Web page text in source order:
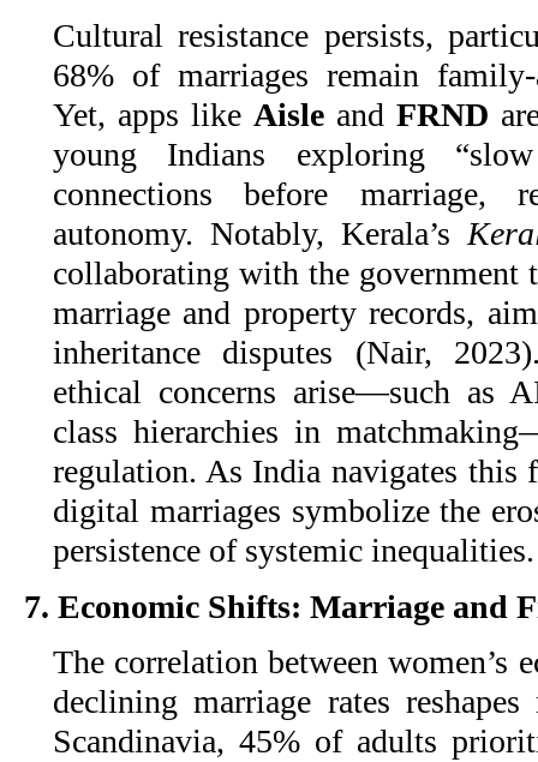
Cultural resistance persists,
68% of marriages remain
Yet, apps like Aisle and FRND
young Indians exploring
connections before
autonomy. Notably, Kerala’s
collaborating with the government
marriage and property records,
inheritance disputes (Nair,
ethical concerns arise—such as
class hierarchies in
regulation. As India navigates this
digital marriages symbolize the
persistence of systemic inequalities.
7. Economic Shifts: Marriage and
The correlation between women’s
declining marriage rates
Scandinavia, 45% of adults